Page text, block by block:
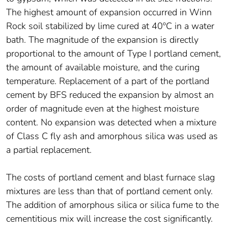
The highest amount of expansion occurred in Winn
Rock soil stabilized by lime cured at 40ºC in a water
bath. The magnitude of the expansion is directly
proportional to the amount of Type I portland cement,
the amount of available moisture, and the curing
temperature. Replacement of a part of the portland
cement by BFS reduced the expansion by almost an
order of magnitude even at the highest moisture
content. No expansion was detected when a mixture
of Class C fly ash and amorphous silica was used as
a partial replacement.
The costs of portland cement and blast furnace slag
mixtures are less than that of portland cement only.
The addition of amorphous silica or silica fume to the
cementitious mix will increase the cost significantly.